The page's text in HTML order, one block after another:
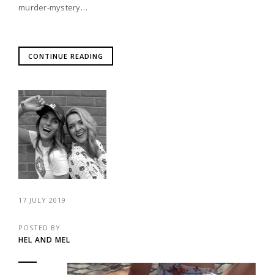
murder-mystery…
CONTINUE READING
17 JULY 2019
POSTED BY
HEL AND MEL